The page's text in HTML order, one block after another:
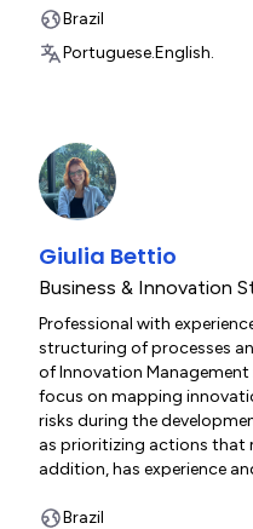
Brazil
Portuguese.English.
Giulia Bettio
Business & Innovation
Professional with
structuring of processes
of Innovation Management
focus on mapping
risks during the
as prioritizing actions that
addition, has experience
and the Kanban method.
Brazil